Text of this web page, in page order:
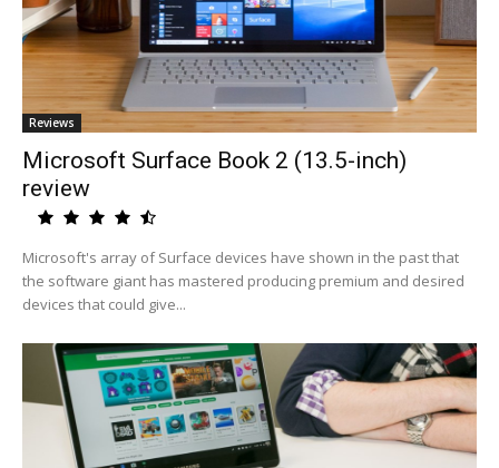
Reviews
Microsoft Surface Book 2 (13.5-inch)
review
Microsoft's array of Surface devices have shown in the past that
the software giant has mastered producing premium and desired
devices that could give...